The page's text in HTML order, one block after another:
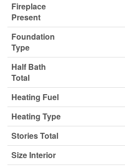
Fireplace
Present
Foundation
Type
Half Bath
Total
Heating Fuel
Heating Type
Stories Total
Size Interior